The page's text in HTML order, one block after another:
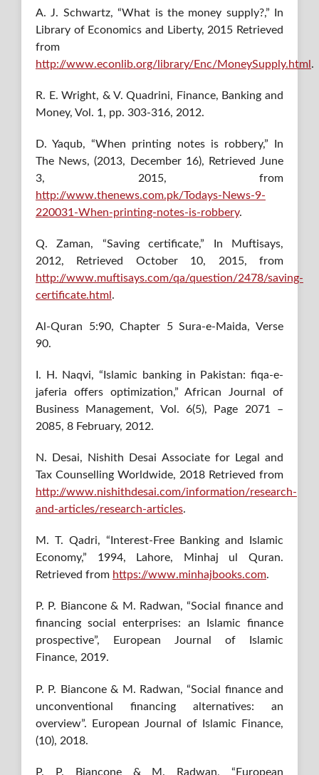
A. J. Schwartz, “What is the money supply?,” In
Library of Economics and Liberty, 2015 Retrieved
from
http://www.econlib.org/library/Enc/MoneySupply.html .
R. E. Wright, & V. Quadrini, Finance, Banking and
Money, Vol. 1, pp. 303-316, 2012.
D. Yaqub, “When printing notes is robbery,” In
The News, (2013, December 16), Retrieved June
3, 2015, from
http://www.thenews.com.pk/Todays-News-9-
220031-When-printing-notes-is-robbery.
Q. Zaman, “Saving certificate,” In Muftisays,
2012, Retrieved October 10, 2015, from
http://www.muftisays.com/qa/question/2478/saving-
certificate.html .
Al-Quran 5:90, Chapter 5 Sura-e-Maida, Verse
90.
I. H. Naqvi, “Islamic banking in Pakistan: fiqa-e-
jaferia offers optimization,” African Journal of
Business Management, Vol. 6(5), Page 2071 –
2085, 8 February, 2012.
N. Desai, Nishith Desai Associate for Legal and
Tax Counselling Worldwide, 2018 Retrieved from
http://www.nishithdesai.com/information/research-
and-articles/research-articles.
M. T. Qadri, “Interest-Free Banking and Islamic
Economy,” 1994, Lahore, Minhaj ul Quran.
Retrieved from https://www.minhajbooks.com.
P. P. Biancone & M. Radwan, “Social finance and
financing social enterprises: an Islamic finance
prospective”, European Journal of Islamic
Finance, 2019.
P. P. Biancone & M. Radwan, “Social finance and
unconventional financing alternatives: an
overview”. European Journal of Islamic Finance,
(10), 2018.
P. P. Biancone & M. Radwan, “European